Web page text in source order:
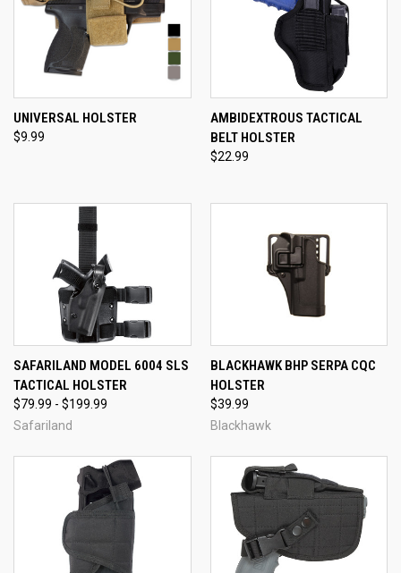
UNIVERSAL HOLSTER
$9.99
AMBIDEXTROUS TACTICAL
BELT HOLSTER
$22.99
SAFARILAND MODEL 6004 SLS
TACTICAL HOLSTER
$79.99 - $199.99
Safariland
BLACKHAWK BHP SERPA CQC
HOLSTER
$39.99
Blackhawk